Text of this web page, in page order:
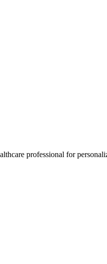
professional for